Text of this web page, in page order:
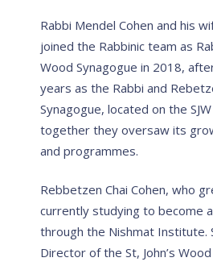
Rabbi Mendel Cohen and his
joined the Rabbinic team as
Wood Synagogue in 2018,
years as the Rabbi and
Synagogue, located on the
together they oversaw its
and programmes.
Rebbetzen Chai Cohen, who
currently studying to become
through the Nishmat Institute.
Director of the St, John’s